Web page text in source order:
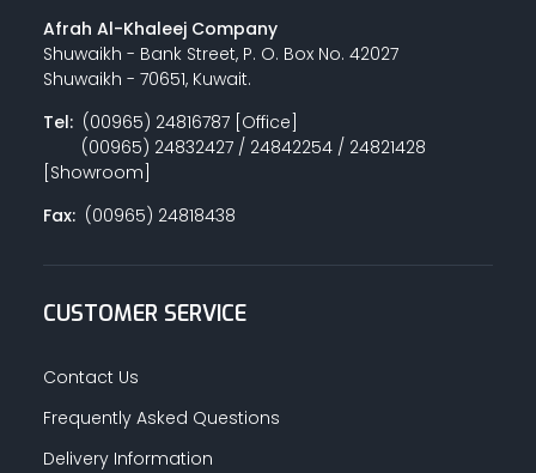
Afrah Al-Khaleej Company
Shuwaikh - Bank Street, P. O. Box No. 42027
Shuwaikh - 70651, Kuwait.
Tel:(00965) 24816787 [Office]
(00965) 24832427 / 24842254 / 24821428
[Showroom]
Fax:(00965) 24818438
CUSTOMER SERVICE
Contact Us
Frequently Asked Questions
Delivery Information